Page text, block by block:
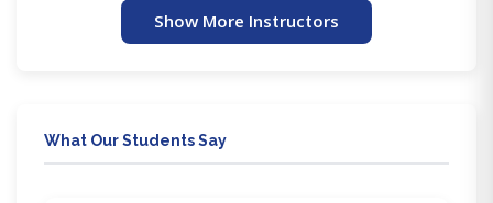
Show More Instructors
What Our Students Say